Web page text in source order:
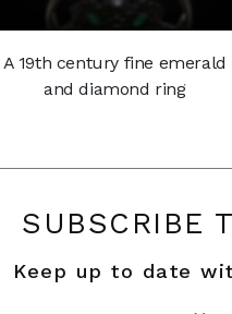
A 19th century fine emerald
and diamond ring
SUBSCRIBE
Keep up to date